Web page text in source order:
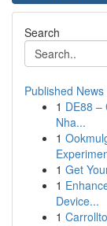
Search
Published News
1 DE88
Nha...
1
1 Get
1
Device...
1